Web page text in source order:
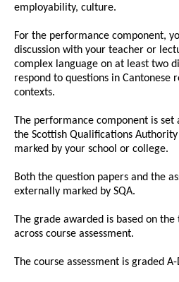
employability, culture.
For the performance component,
discussion with your teacher or
complex language on at least two
respond to questions in Cantonese
contexts.
The performance component is
the Scottish Qualifications Authority
marked by your school or college.
Both the question papers and the
externally marked by SQA.
The grade awarded is based on
across course assessment.
The course assessment is graded A-